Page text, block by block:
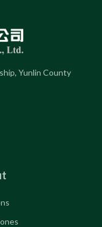
Yunlin County